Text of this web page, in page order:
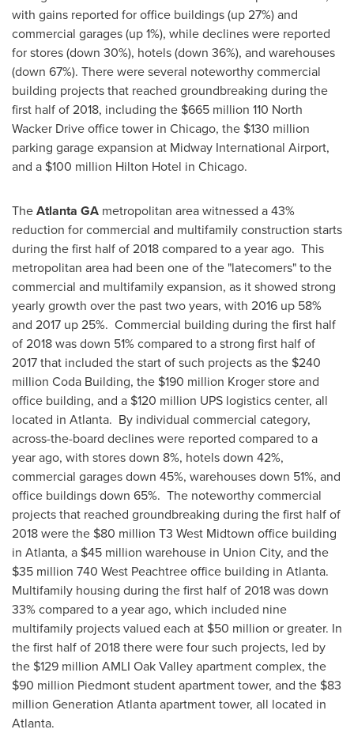
with gains reported for office buildings (up 27%) and
commercial garages (up 1%), while declines were reported
for stores (down 30%), hotels (down 36%), and warehouses
(down 67%). There were several noteworthy commercial
building projects that reached groundbreaking during the
first half of 2018, including the $665 million 110 North
Wacker Drive office tower in Chicago, the $130 million
parking garage expansion at Midway International Airport,
and a $100 million Hilton Hotel in Chicago.
TheAtlanta GA metropolitan area witnessed a 43%
reduction for commercial and multifamily construction starts
during the first half of 2018 compared to a year ago. This
metropolitan area had been one of the "latecomers" to the
commercial and multifamily expansion, as it showed strong
yearly growth over the past two years, with 2016 up 58%
and 2017 up 25%. Commercial building during the first half
of 2018 was down 51% compared to a strong first half of
2017 that included the start of such projects as the $240
million Coda Building, the $190 million Kroger store and
office building, and a $120 million UPS logistics center, all
located in Atlanta. By individual commercial category,
across-the-board declines were reported compared to a
year ago, with stores down 8%, hotels down 42%,
commercial garages down 45%, warehouses down 51%, and
office buildings down 65%. The noteworthy commercial
projects that reached groundbreaking during the first half of
2018 were the $80 million T3 West Midtown office building
in Atlanta, a $45 million warehouse in Union City, and the
$35 million 740 West Peachtree office building in Atlanta.
Multifamily housing during the first half of 2018 was down
33% compared to a year ago, which included nine
multifamily projects valued each at $50 million or greater. In
the first half of 2018 there were four such projects, led by
the $129 million AMLI Oak Valley apartment complex, the
$90 million Piedmontstudent apartment tower, and the $83
million Generation Atlanta apartment tower, all located in
Atlanta.